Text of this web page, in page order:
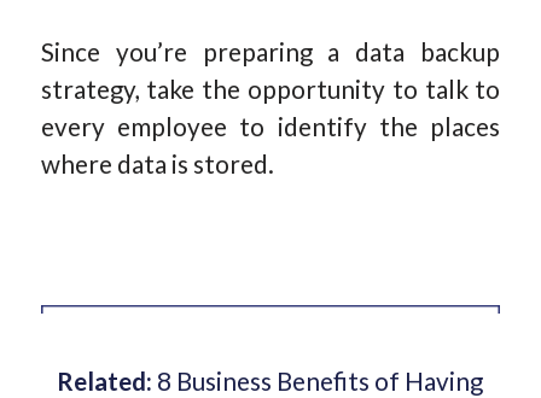
Since you’re preparing a data backup
strategy, take the opportunity to talk to
every employee to identify the places
where data is stored.
Related: 8 Business Benefits of Having